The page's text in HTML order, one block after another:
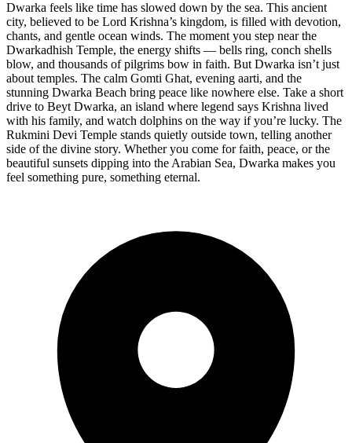
Dwarka feels like time has slowed down by the sea. This ancient
city, believed to be Lord Krishna’s kingdom, is filled with devotion,
chants, and gentle ocean winds. The moment you step near the
Dwarkadhish Temple, the energy shifts — bells ring, conch shells
blow, and thousands of pilgrims bow in faith. But Dwarka isn’t just
about temples. The calm Gomti Ghat, evening aarti, and the
stunning Dwarka Beach bring peace like nowhere else. Take a short
drive to Beyt Dwarka, an island where legend says Krishna lived
with his family, and watch dolphins on the way if you’re lucky. The
Rukmini Devi Temple stands quietly outside town, telling another
side of the divine story. Whether you come for faith, peace, or the
beautiful sunsets dipping into the Arabian Sea, Dwarka makes you
feel something pure, something eternal.